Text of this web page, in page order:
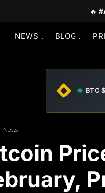
🔥
NEWS BLOG
BTC
News